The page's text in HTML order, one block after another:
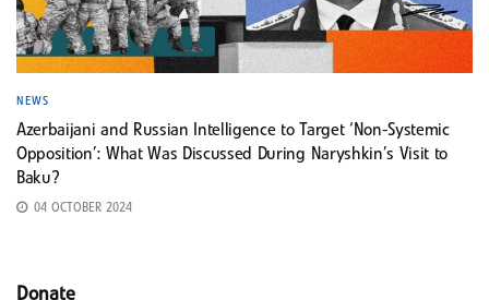
NEWS
Azerbaijani and Russian Intelligence to Target ‘Non-Systemic
Opposition’: What Was Discussed During Naryshkin’s Visit to
Baku?
04 OCTOBER 2024
Donate